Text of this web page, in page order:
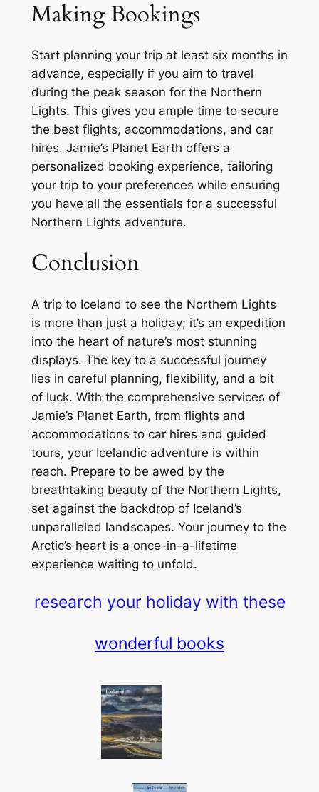
Making Bookings
Start planning your trip at least six months in
advance, especially if you aim to travel
during the peak season for the Northern
Lights. This gives you ample time to secure
the best flights, accommodations, and car
hires. Jamie’s Planet Earth offers a
personalized booking experience, tailoring
your trip to your preferences while ensuring
you have all the essentials for a successful
Northern Lights adventure.
Conclusion
A trip to Iceland to see the Northern Lights
is more than just a holiday; it’s an expedition
into the heart of nature’s most stunning
displays. The key to a successful journey
lies in careful planning, flexibility, and a bit
of luck. With the comprehensive services of
Jamie’s Planet Earth, from flights and
accommodations to car hires and guided
tours, your Icelandic adventure is within
reach. Prepare to be awed by the
breathtaking beauty of the Northern Lights,
set against the backdrop of Iceland’s
unparalleled landscapes. Your journey to the
Arctic’s heart is a once-in-a-lifetime
experience waiting to unfold.
research your holiday with these
wonderful books